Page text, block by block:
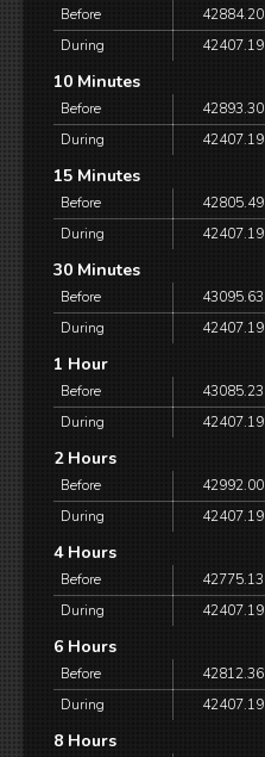
Before 42884.20
During
42407.19
10 Minutes
Before 42893.30
During
42407.19
15 Minutes
Before 42805.49
During
42407.19
30 Minutes
Before 43095.63
During
42407.19
1 Hour
Before 43085.23
During
42407.19
2 Hours
Before 42992.00
During
42407.19
4 Hours
Before 42775.13
During
42407.19
6 Hours
Before 42812.36
During
42407.19
8 Hours